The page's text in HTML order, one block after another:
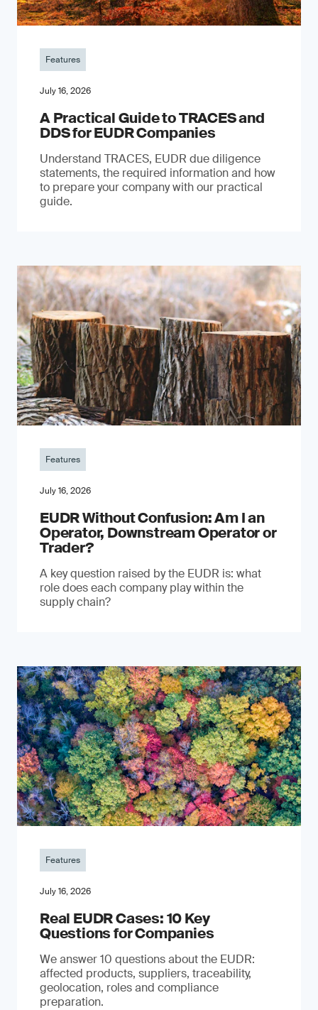
Features
July 16, 2026
A Practical Guide to TRACES and
DDS for EUDR Companies
Understand TRACES, EUDR due diligence
statements, the required information and how
to prepare your company with our practical
guide.
Features
July 16, 2026
EUDR Without Confusion: Am I an
Operator, Downstream Operator or
Trader?
A key question raised by the EUDR is: what
role does each company play within the
supply chain?
Features
July 16, 2026
Real EUDR Cases: 10 Key
Questions for Companies
We answer 10 questions about the EUDR:
affected products, suppliers, traceability,
geolocation, roles and compliance
preparation.